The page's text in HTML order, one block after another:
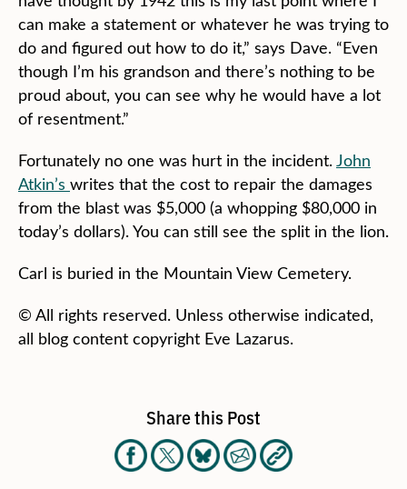
can make a statement or whatever he was trying to
do and figured out how to do it,” says Dave. “Even
though I’m his grandson and there’s nothing to be
proud about, you can see why he would have a lot
of resentment.”
Fortunately no one was hurt in the incident.John
Atkin’s writes that the cost to repair the damages
from the blast was $5,000 (a whopping $80,000 in
today’s dollars). You can still see the split in the lion.
Carl is buried in the Mountain View Cemetery.
© All rights reserved. Unless otherwise indicated,
all blog content copyright Eve Lazarus.
Share this Post